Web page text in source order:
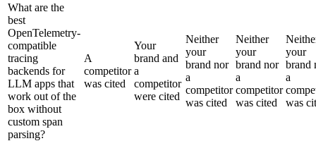
What are the
best
OpenTelemetry-
compatible
tracing
backends for
LLM apps that
work out of the
box without
custom span
parsing?
A
competitor
was cited
Your
brand and
a
competitor
were cited
Neither
your
brand nor
a
competitor
was cited
Neither
your
brand nor
a
competitor
was cited
your
brand
a
was